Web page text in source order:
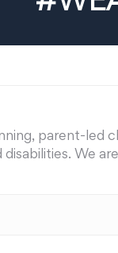
parent-led
disabilities. We